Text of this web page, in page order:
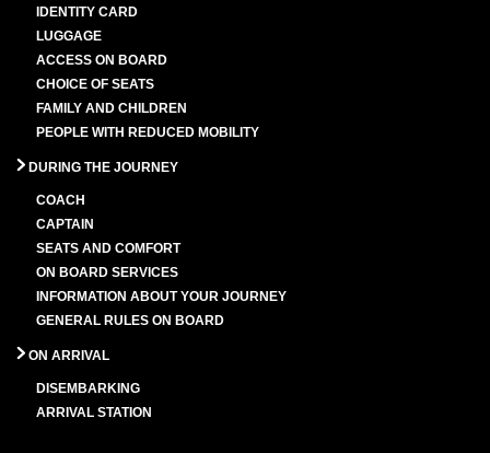
IDENTITY CARD
LUGGAGE
ACCESS ON BOARD
CHOICE OF SEATS
FAMILY AND CHILDREN
PEOPLE WITH REDUCED MOBILITY
DURING THE JOURNEY
COACH
CAPTAIN
SEATS AND COMFORT
ON BOARD SERVICES
INFORMATION ABOUT YOUR JOURNEY
GENERAL RULES ON BOARD
ON ARRIVAL
DISEMBARKING
ARRIVAL STATION